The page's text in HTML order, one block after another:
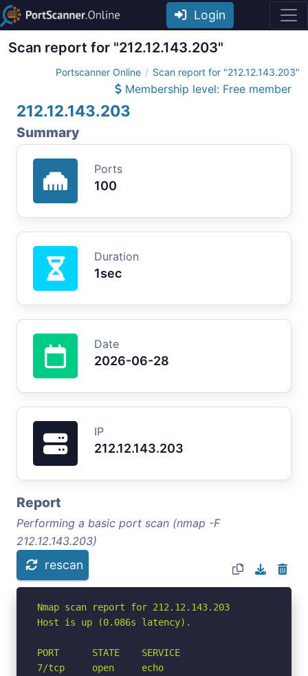
Login
Scan report for "212.12.143.203"
Portscanner Online Scan report for "212.12.143.203"
Membership level: Free member
212.12.143.203
Summary
Ports
100
Duration
1sec
Date
2026-06-28
IP
212.12.143.203
Report
Performing a basic port scan (nmap -F
212.12.143.203)
rescan
Nmap scan report for 212.12.143.203
Host is up (0.086s latency).
PORT      STATE    SERVICE
7/tcp     open     echo